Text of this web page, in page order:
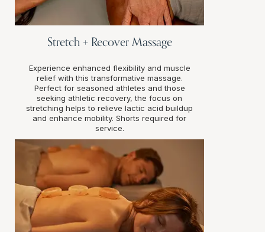
Stretch + Recover Massage
Experience enhanced flexibility and muscle
relief with this transformative massage.
Perfect for seasoned athletes and those
seeking athletic recovery, the focus on
stretching helps to relieve lactic acid buildup
and enhance mobility. Shorts required for
service.